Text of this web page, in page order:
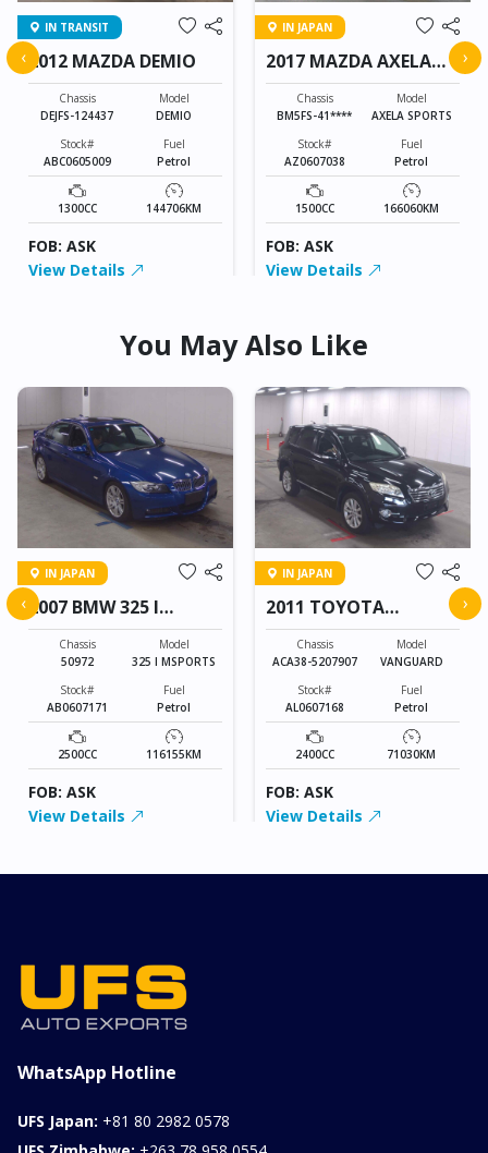
IN TRANSIT
2012 MAZDA DEMIO
Chassis
DEJFS-124437
Model
DEMIO
Stock#
ABC0605009
Fuel
Petrol
1300CC 144706KM
FOB: ASK
View Details
IN JAPAN
2017 MAZDA AXELA
SPORTS
Chassis
BM5FS-41****
Model
AXELA SPORTS
Stock#
AZ0607038
Fuel
Petrol
1500CC 166060KM
FOB: ASK
View Details
‹ ›
You May Also Like
IN JAPAN
2007 BMW 325 I
MSPORTS
Chassis
50972
Model
325 I MSPORTS
Stock#
AB0607171
Fuel
Petrol
2500CC 116155KM
FOB: ASK
View Details
IN JAPAN
2011 TOYOTA
VANGUARD
Chassis
ACA38-5207907
Model
VANGUARD
Stock#
AL0607168
Fuel
Petrol
2400CC 71030KM
FOB: ASK
View Details
‹ ›
WhatsApp Hotline
UFS Japan: +81 80 2982 0578